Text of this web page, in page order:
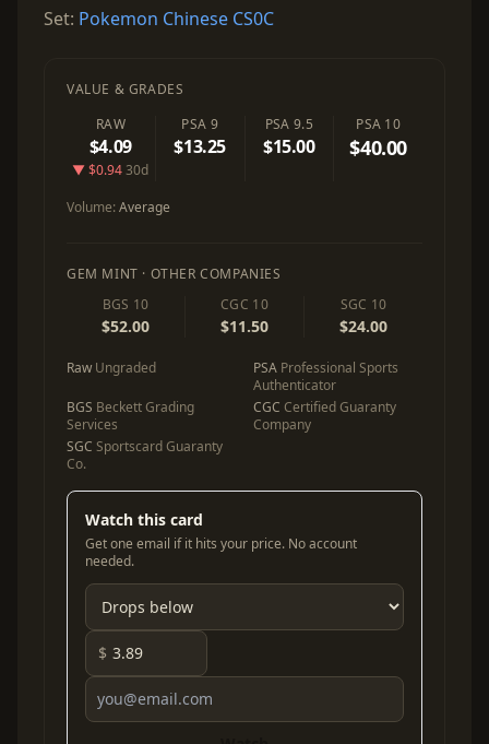
Set: Pokemon Chinese CS0C
VALUE & GRADES
RAW
$4.09
▼ $0.9430d
PSA 9
$13.25
PSA 9.5
$15.00
PSA 10
$40.00
Volume:Average
GEM MINT · OTHER COMPANIES
BGS 10
$52.00
CGC 10
$11.50
SGC 10
$24.00
Raw Ungraded PSA Professional Sports
Authenticator
BGS Beckett Grading
Services
CGC Certified Guaranty
Company
SGC Sportscard Guaranty
Co.
Watch this card
Get one email if it hits your price. No account
needed.
$